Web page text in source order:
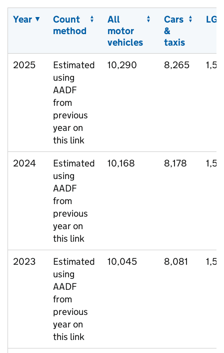
Year
Count
method
All
motor
vehicles
Cars
&
taxis
2025
Estimated
using
AADF
from
previous
year on
this link
10,290 8,265
2024
Estimated
using
AADF
from
previous
year on
this link
10,168 8,178
2023
Estimated
using
AADF
from
previous
year on
this link
10,045 8,081